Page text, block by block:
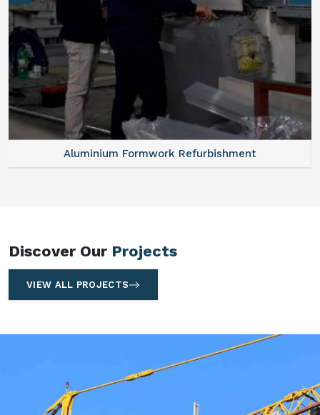
Aluminum Vertical Formwork
Discover Our Projects
VIEW ALL PROJECTS